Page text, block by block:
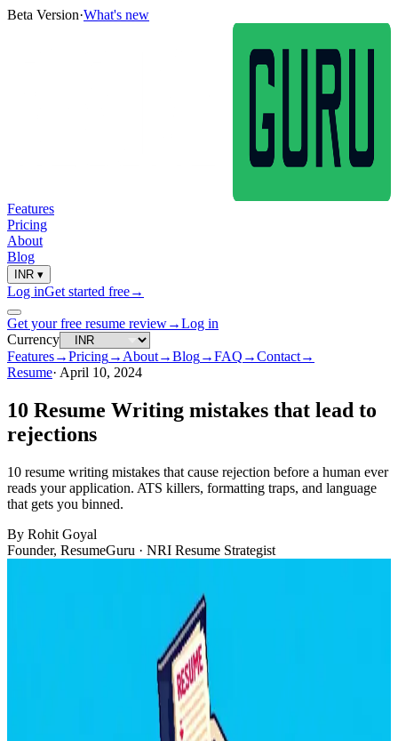
Beta Version·What's new
Features
Pricing
About
Blog
INR ▾
Log inGet started free→
Get your free resume review→Log in
Currency
Features→Pricing→ About→Blog→FAQ →Contact→
Resume· April 10, 2024
10 Resume Writing mistakes that lead to
rejections
10 resume writing mistakes that cause rejection before a human ever
reads your application. ATS killers, formatting traps, and language
that gets you binned.
By Rohit Goyal
Founder, ResumeGuru · NRI Resume Strategist